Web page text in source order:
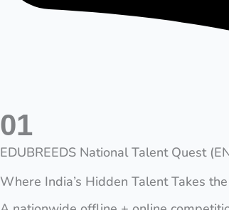
01
EDUBREEDS National Talent Quest
Where India’s Hidden Talent Takes